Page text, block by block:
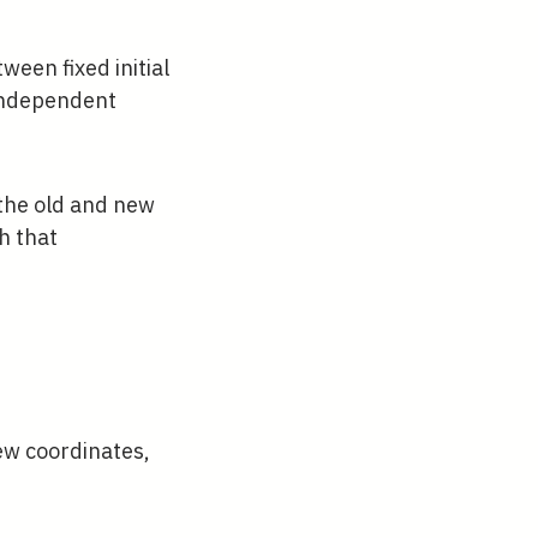
fixed initial
old and new
that
F_{2}}{\partial \mathbf{q}}, \quad
coordinates,